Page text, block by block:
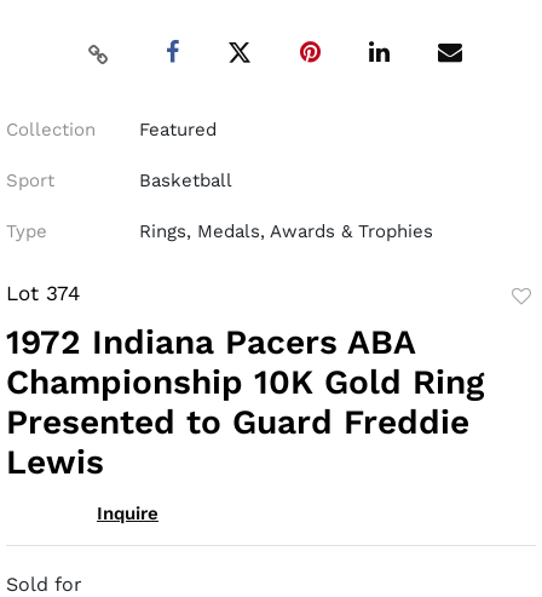
Collection Featured
Sport Basketball
Type Rings, Medals, Awards & Trophies
Lot 374
1972 Indiana Pacers ABA
Championship 10K Gold Ring
Presented to Guard Freddie
Lewis
Inquire
Sold for